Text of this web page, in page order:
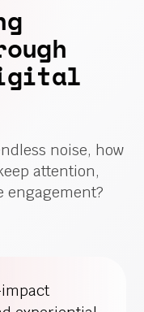
noise, how
attention,